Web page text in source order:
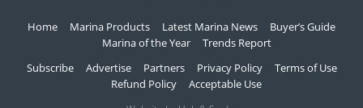
Home Marina Products Latest Marina News
Buyer’s Guide
Marina of the Year
Trends Report
Subscribe
Advertise Partners Privacy Policy
Terms of Use
Refund Policy
Acceptable Use